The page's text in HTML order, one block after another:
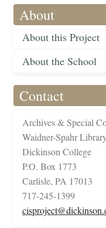
About
About this Project
About the School
Contact
Archives & Special
Waidner-Spahr
Dickinson College
P.O. Box 1773
Carlisle, PA 17013
717-245-1399